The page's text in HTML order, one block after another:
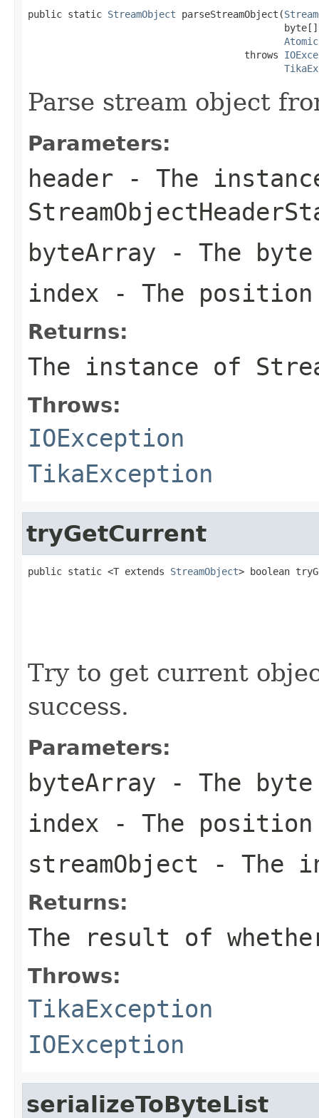
public static StreamObject parseStreamObject(
                                      throws
Parse stream object
Parameters:
header - The
byteArray - The
index - The
Returns:
The instance of
Throws:
IOException
TikaException
tryGetCurrent
public static <T extends StreamObject> boolean
Try to get current
success.
Parameters:
byteArray - The
index - The
streamObject - The
Returns:
The result of
Throws:
TikaException
IOException
serializeToByteList